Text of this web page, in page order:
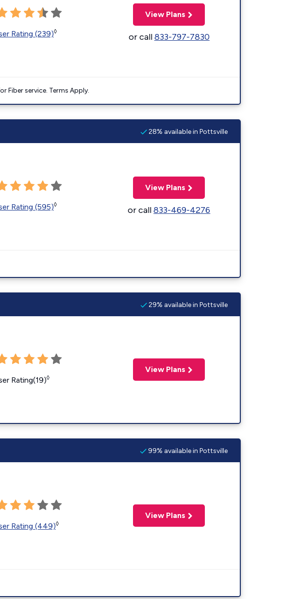
Rating (239)◊
View Plans
or call833-797-7830
Fiber service. Terms Apply.
28% available in Pottsville
Rating (595)◊
View Plans
or call833-469-4276
29% available in Pottsville
Rating(19)◊
View Plans
99% available in Pottsville
Rating (449)◊
View Plans